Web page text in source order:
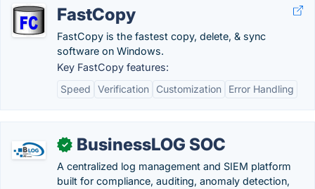
FastCopy
FastCopy is the fastest copy, delete, & sync
software on Windows.
Key FastCopy features:
Speed
Verification Customization Error Handling
✓ BusinessLOG SOC
A centralized log management and SIEM platform
built for compliance, auditing, anomaly detection,